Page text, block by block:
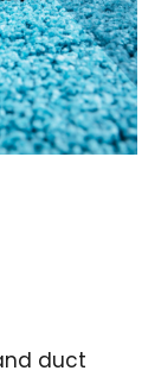
duct